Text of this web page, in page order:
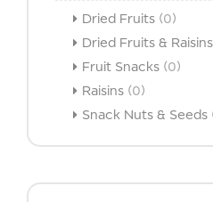
Dried Fruits (0)
Dried Fruits & Raisins
Fruit Snacks (0)
Raisins (0)
Snack Nuts & Seeds